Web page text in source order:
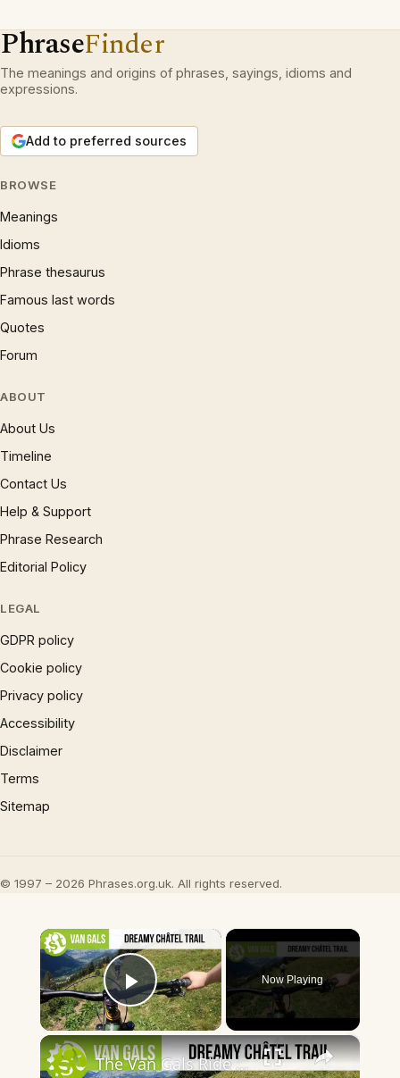
PhraseFinder
The meanings and origins of phrases, sayings, idioms and
expressions.
Add to preferred sources
BROWSE
Meanings
Idioms
Phrase thesaurus
Famous last words
Quotes
Forum
ABOUT
About Us
Timeline
Contact Us
Help & Support
Phrase Research
Editorial Policy
LEGAL
GDPR policy
Cookie policy
Privacy policy
Accessibility
Disclaimer
Terms
Sitemap
© 1997 – 2026 Phrases.org.uk. All rights reserved.
×
Play Video
Now Playing
×
The Van Gals Ride Some Dreamy Singletrack in Châtel